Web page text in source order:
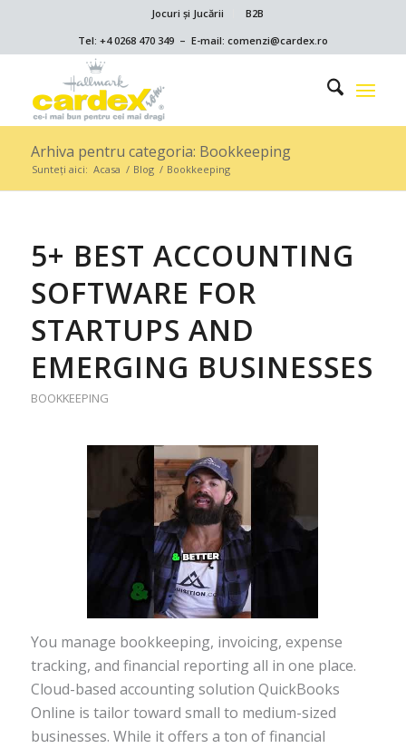
Jocuri și Jucării
B2B
Tel: +4 0268 470 349 – E-mail: comenzi@cardex.ro
Arhiva pentru categoria: Bookkeeping
Sunteți aici: Acasa / Blog / Bookkeeping
5+ BEST ACCOUNTING
SOFTWARE FOR
STARTUPS AND
EMERGING BUSINESSES
BOOKKEEPING
You manage bookkeeping, invoicing, expense
tracking, and financial reporting all in one place.
Cloud-based accounting solution QuickBooks
Online is tailor toward small to medium-sized
businesses. While it offers a ton of financial